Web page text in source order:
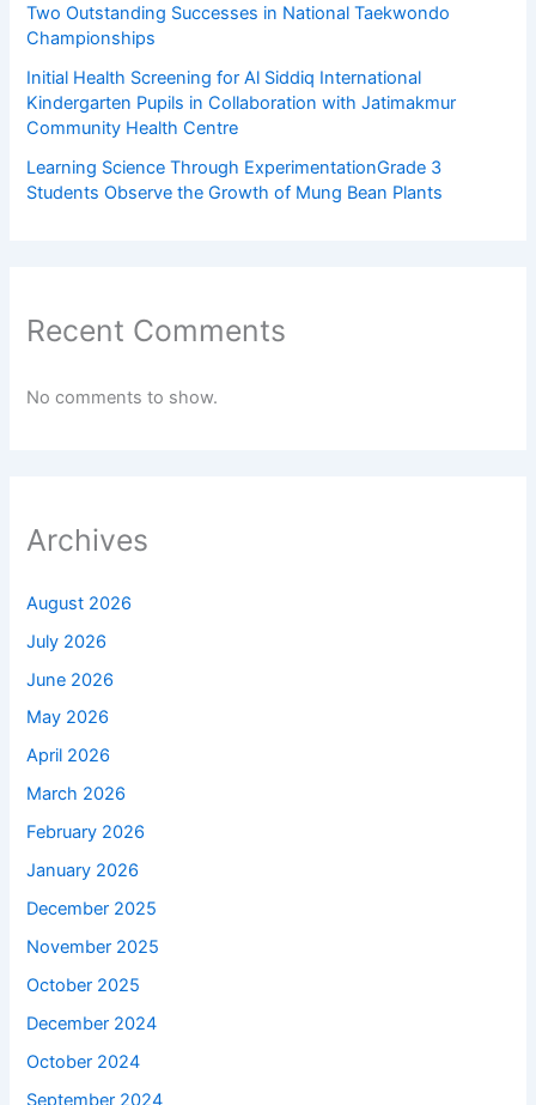
Two Outstanding Successes in National Taekwondo
Championships
Initial Health Screening for Al Siddiq International
Kindergarten Pupils in Collaboration with Jatimakmur
Community Health Centre
Learning Science Through ExperimentationGrade 3
Students Observe the Growth of Mung Bean Plants
Recent Comments
No comments to show.
Archives
August 2026
July 2026
June 2026
May 2026
April 2026
March 2026
February 2026
January 2026
December 2025
November 2025
October 2025
December 2024
October 2024
September 2024